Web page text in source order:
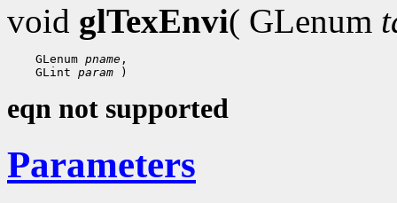
void glTexEnvi( GLenum
GLenum pname ,
GLint param
eqn not supported
Parameters